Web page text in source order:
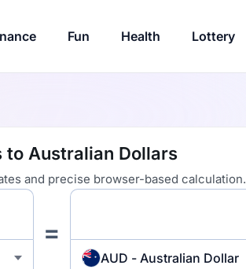
Fun Health Lottery
to Australian Dollars
and precise browser-based calculation.
=
AUD - Australian Dollar